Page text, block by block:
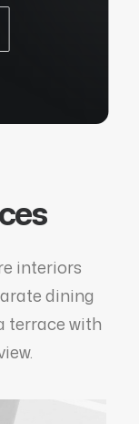
interiors
dining
terrace with